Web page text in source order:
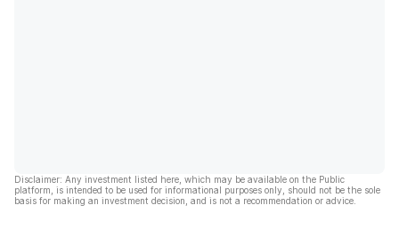
Disclaimer: Any investment listed here, which may be available on the Public
platform, is intended to be used for informational purposes only, should not be the sole
basis for making an investment decision, and is not a recommendation or advice.